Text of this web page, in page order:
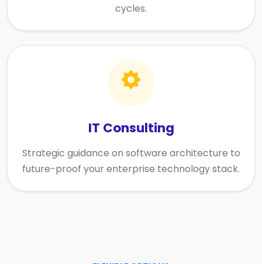
cycles.
IT Consulting
Strategic guidance on software architecture to
future-proof your enterprise technology stack.